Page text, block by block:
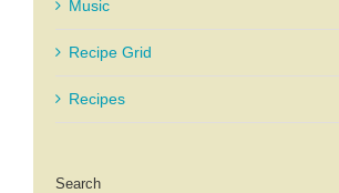
Music
Recipe Grid
Recipes
Search